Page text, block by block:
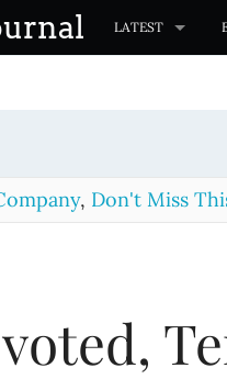
LATEST
, Don't Miss